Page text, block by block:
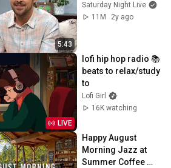
5:43
Saturday Night Live
11M
2y ago
LIVE
lofi hip hop radio 📚
beats to relax/study
to
Lofi Girl
16K watching
Happy August
Morning Jazz at
Summer Coffee